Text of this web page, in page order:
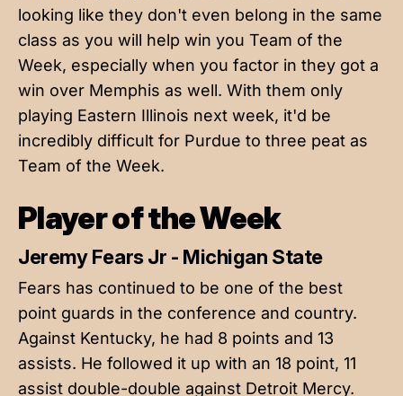
looking like they don't even belong in the same
class as you will help win you Team of the
Week, especially when you factor in they got a
win over Memphis as well. With them only
playing Eastern Illinois next week, it'd be
incredibly difficult for Purdue to three peat as
Team of the Week.
Player of the Week
Jeremy Fears Jr - Michigan State
Fears has continued to be one of the best
point guards in the conference and country.
Against Kentucky, he had 8 points and 13
assists. He followed it up with an 18 point, 11
assist double-double against Detroit Mercy.